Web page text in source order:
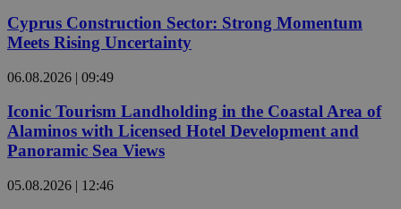
Cyprus Construction Sector: Strong Momentum
Meets Rising Uncertainty
06.08.2026 | 09:49
Iconic Tourism Landholding in the Coastal Area of
Alaminos with Licensed Hotel Development and
Panoramic Sea Views
05.08.2026 | 12:46